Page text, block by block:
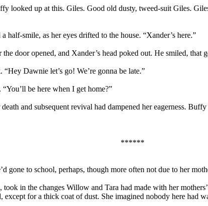
looked up at this. Giles. Good old dusty, tweed-suit Giles.
half-smile, as her eyes drifted to the house. “Xander’s here.”
door opened, and Xander’s head poked out. He smiled, that
Dawnie let’s go! We’re gonna be late.”
be here when I get home?”
and subsequent revival had dampened her eagerness.
******
gone to school, perhaps, though more often not due to her
in the changes Willow and Tara had made with her
for a thick coat of dust. She imagined nobody here had